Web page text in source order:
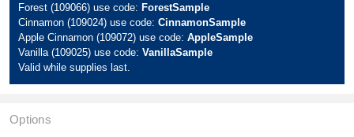
Forest (109066) use code: ForestSample
Cinnamon (109024) use code: CinnamonSample
Apple Cinnamon (109072) use code: AppleSample
Vanilla (109025) use code: VanillaSample
Valid while supplies last.
Options